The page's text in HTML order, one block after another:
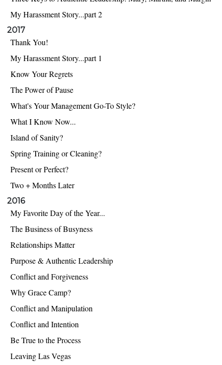
My Harassment Story...part 2
2017
Thank You!
My Harassment Story...part 1
Know Your Regrets
The Power of Pause
What's Your Management Go-To Style?
What I Know Now...
Island of Sanity?
Spring Training or Cleaning?
Present or Perfect?
Two + Months Later
2016
My Favorite Day of the Year...
The Business of Busyness
Relationships Matter
Purpose & Authentic Leadership
Conflict and Forgiveness
Why Grace Camp?
Conflict and Manipulation
Conflict and Intention
Be True to the Process
Leaving Las Vegas